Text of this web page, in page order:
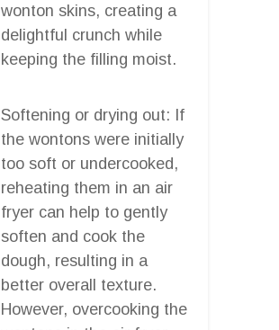
wonton skins, creating a
delightful crunch while
keeping the filling moist.
Softening or drying out: If
the wontons were initially
too soft or undercooked,
reheating them in an air
fryer can help to gently
soften and cook the
dough, resulting in a
better overall texture.
However, overcooking the